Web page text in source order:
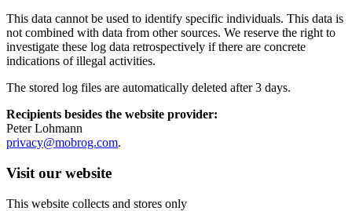
This data cannot be used to identify specific individuals. This data is
not combined with data from other sources. We reserve the right to
investigate these log data retrospectively if there are concrete
indications of illegal activities.
The stored log files are automatically deleted after 3 days.
Recipients besides the website provider:
Peter Lohmann
privacy@mobrog.com.
Visit our website
This website collects and stores only